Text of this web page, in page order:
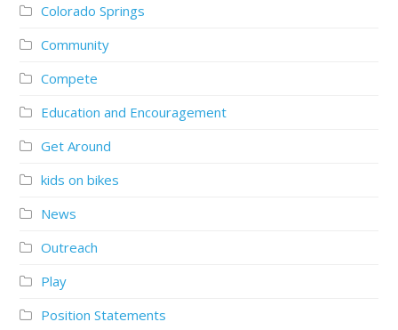
Colorado Springs
Community
Compete
Education and Encouragement
Get Around
kids on bikes
News
Outreach
Play
Position Statements